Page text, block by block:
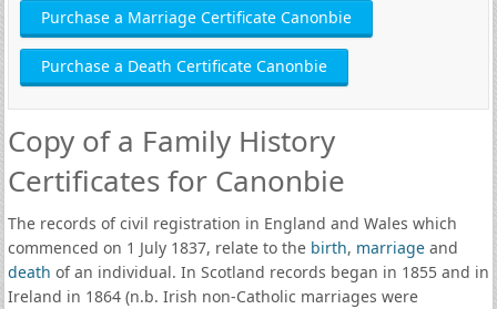
Purchase a Marriage Certificate Canonbie
Purchase a Death Certificate Canonbie
Copy of a Family History
Certificates for Canonbie
The records of civil registration in England and Wales which
commenced on 1 July 1837, relate to the birth, marriageand
death of an individual. In Scotland records began in 1855 and in
Ireland in 1864 (n.b. Irish non-Catholic marriages were